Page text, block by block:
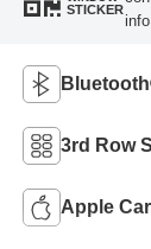
STICKER
info.
3rd Row
Apple